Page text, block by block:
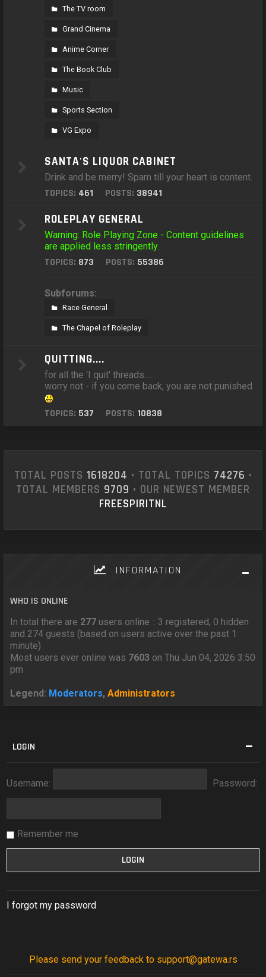
The TV room
Grand Cinema
Anime Corner
The Book Club
Music
Sports Section
VG Expo
SANTA'S LIQUOR CABINET
Drink and be merry! Spam till your heart is content.
TOPICS: 461 POSTS: 38941
ROLEPLAY GENERAL
Warning: Role Playing Zone - Content guidelines
are applied less stringently.
TOPICS: 873 POSTS: 55386
Subforums:
Race General
The Chapel of Roleplay
QUITTING....
for all the 'I quit' threads....
worry not - if you come back, you are not punished
TOPICS: 537 POSTS: 10838
TOTAL POSTS 1618204 • TOTAL TOPICS 74276 •
TOTAL MEMBERS 9709 • OUR NEWEST MEMBER
FREESPIRITNL
INFORMATION
WHO IS ONLINE
In total there are 277 users online :: 3 registered, 0 hidden
and 274 guests (based on users active over the past 1
minute)
Most users ever online was 7603 on Thu Jun 04, 2026 3:50
pm
Legend: Moderators,Administrators
LOGIN
Username: Password:
Remember me
I forgot my password
Please send your feedback to support@gatewa.rs